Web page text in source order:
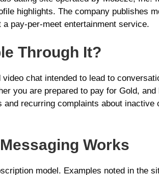
highlights. The company publishes
pay-per-meet entertainment service.
Through It?
chat intended to lead to
you are prepared to pay for Gold,
recurring complaints about
Works
model. Examples noted in the